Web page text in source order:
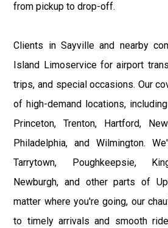
from pickup to drop-off.
Clients in Sayville and nearby
Island Limoservice for airport
trips, and special occasions. Our
of high-demand locations,
Princeton, Trenton, Hartford,
Philadelphia, and Wilmington.
Tarrytown, Poughkeepsie,
Newburgh, and other parts of
matter where you're going, our
to timely arrivals and smooth